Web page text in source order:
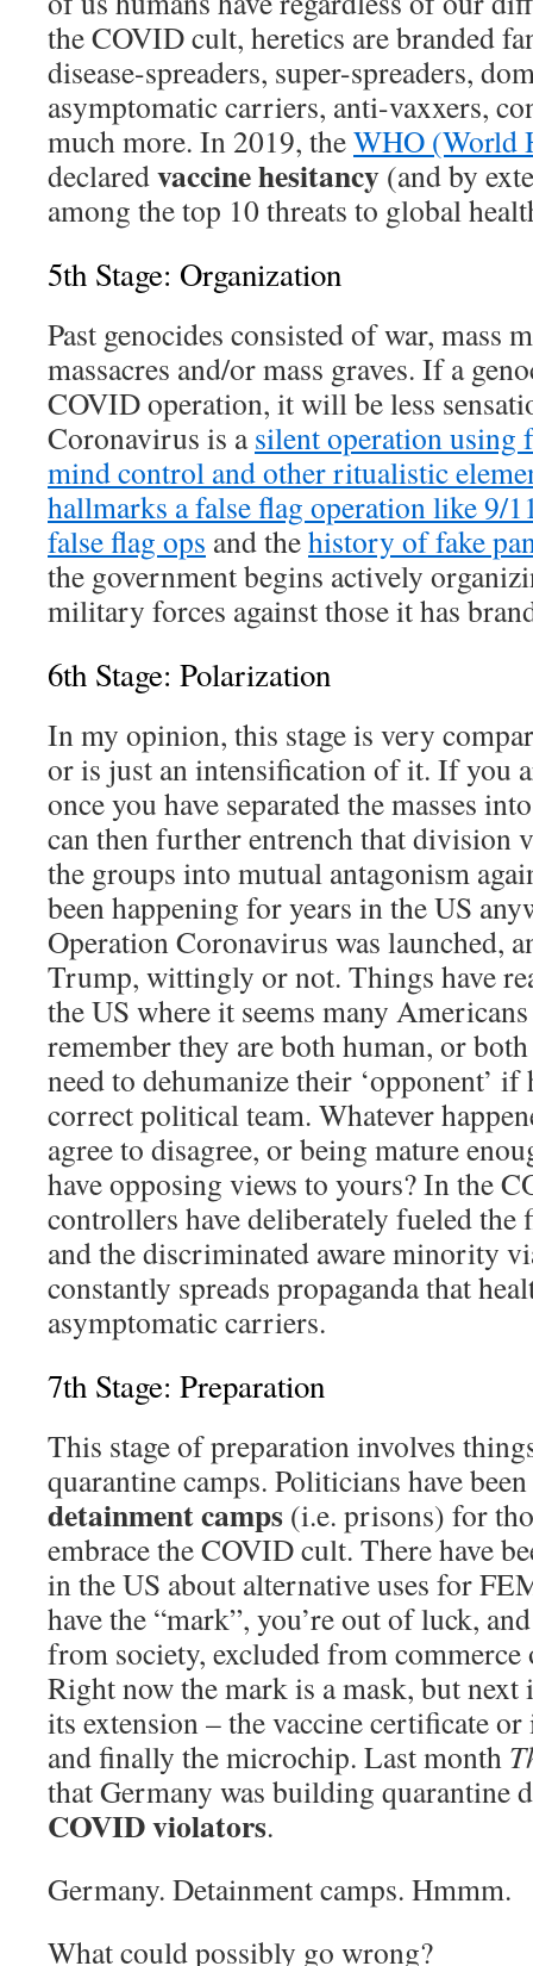
the COVID cult, heretics are branded
disease-spreaders, super-spreaders,
asymptomatic carriers, anti-vaxxers,
much more. In 2019, theWHO (World
declaredvaccine hesitancy (and by
among the top 10 threats to global
5th Stage: Organization
Past genocides consisted of war, mass
massacres and/or mass graves. If a
COVID operation, it will be less
Coronavirus is asilent operation using
mind control and other ritualistic
hallmarks a false flag operation like 9/
false flag ops and thehistory of fake
the government begins actively
military forces against those it has
6th Stage: Polarization
In my opinion, this stage is very
or is just an intensification of it. If you
once you have separated the masses
can then further entrench that division
the groups into mutual antagonism
been happening for years in the US
Operation Coronavirus was launched,
Trump, wittingly or not. Things have
the US where it seems many
remember they are both human, or
need to dehumanize their ‘opponent’
correct political team. Whatever
agree to disagree, or being mature
have opposing views to yours? In the
controllers have deliberately fueled the
and the discriminated aware minority
constantly spreads propaganda that
asymptomatic carriers.
7th Stage: Preparation
This stage of preparation involves
quarantine camps. Politicians have
detainment camps (i.e. prisons) for
embrace the COVID cult. There have
in the US about alternative uses for
have the “mark”, you’re out of luck,
from society, excluded from
Right now the mark is a mask, but
its extension – the vaccine certificate
and finally the microchip. Last month
that Germany was building quarantine
COVID violators.
Germany. Detainment camps. Hmmm.
What could possibly go wrong?